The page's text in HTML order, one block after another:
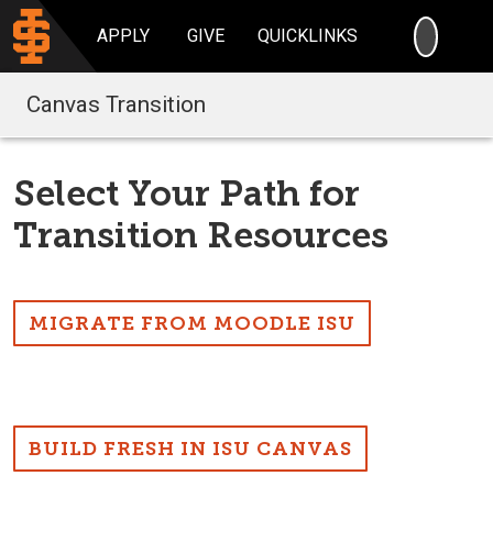
APPLY GIVE QUICKLINKS
Canvas Transition
Select Your Path for
Transition Resources
MIGRATE FROM MOODLE ISU
BUILD FRESH IN ISU CANVAS